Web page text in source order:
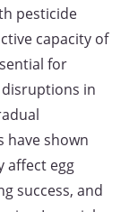
pesticide
capacity of
for
in
have shown
affect egg
success, and